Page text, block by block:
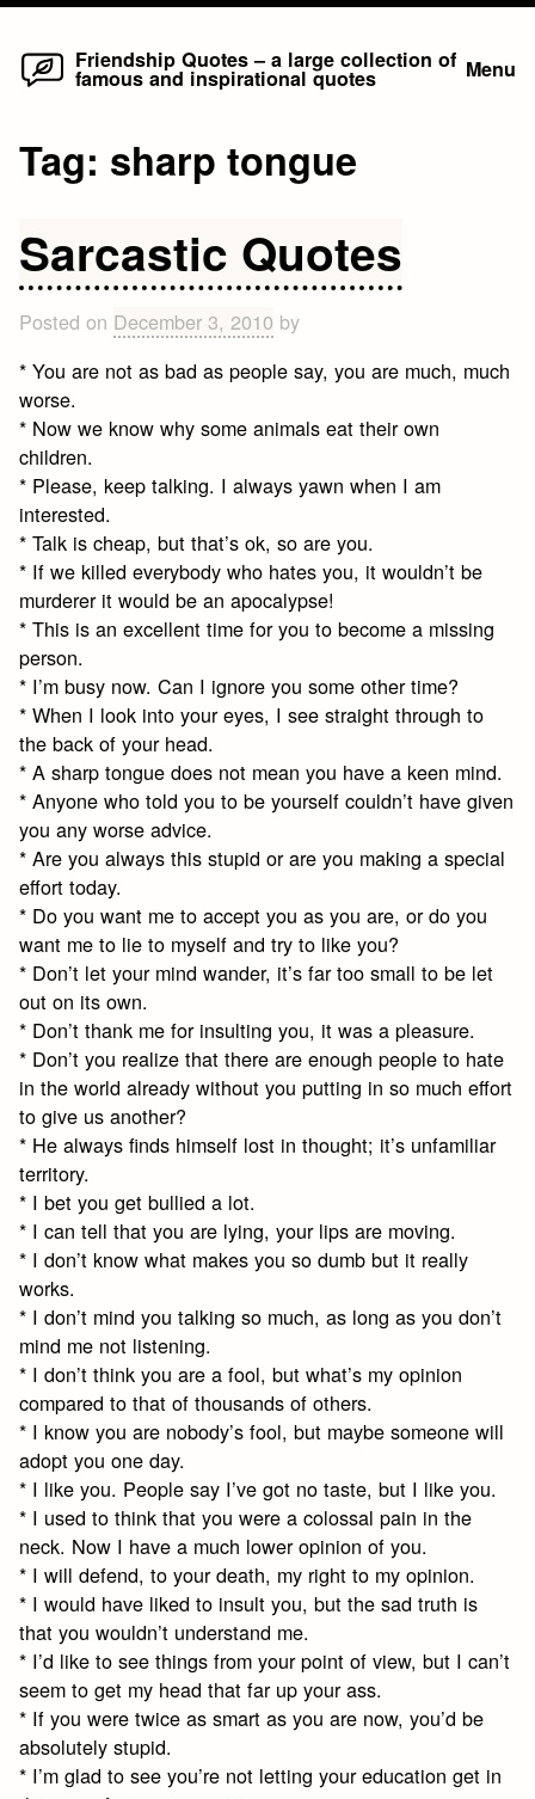
Skip
Friendship Quotes – a large collection of
famous and inspirational quotes Menu
Tag: sharp tongue
Sarcastic Quotes
Posted on December 3, 2010 by
* You are not as bad as people say, you are much, much
worse.
* Now we know why some animals eat their own
children.
* Please, keep talking. I always yawn when I am
interested.
* Talk is cheap, but that’s ok, so are you.
* If we killed everybody who hates you, it wouldn’t be
murderer it would be an apocalypse!
* This is an excellent time for you to become a missing
person.
* I’m busy now. Can I ignore you some other time?
* When I look into your eyes, I see straight through to
the back of your head.
* A sharp tongue does not mean you have a keen mind.
* Anyone who told you to be yourself couldn’t have given
you any worse advice.
* Are you always this stupid or are you making a special
effort today.
* Do you want me to accept you as you are, or do you
want me to lie to myself and try to like you?
* Don’t let your mind wander, it’s far too small to be let
out on its own.
* Don’t thank me for insulting you, it was a pleasure.
* Don’t you realize that there are enough people to hate
in the world already without you putting in so much effort
to give us another?
* He always finds himself lost in thought; it’s unfamiliar
territory.
* I bet you get bullied a lot.
* I can tell that you are lying, your lips are moving.
* I don’t know what makes you so dumb but it really
works.
* I don’t mind you talking so much, as long as you don’t
mind me not listening.
* I don’t think you are a fool, but what’s my opinion
compared to that of thousands of others.
* I know you are nobody’s fool, but maybe someone will
adopt you one day.
* I like you. People say I’ve got no taste, but I like you.
* I used to think that you were a colossal pain in the
neck. Now I have a much lower opinion of you.
* I will defend, to your death, my right to my opinion.
* I would have liked to insult you, but the sad truth is
that you wouldn’t understand me.
* I’d like to see things from your point of view, but I can’t
seem to get my head that far up your ass.
* If you were twice as smart as you are now, you’d be
absolutely stupid.
* I’m glad to see you’re not letting your education get in